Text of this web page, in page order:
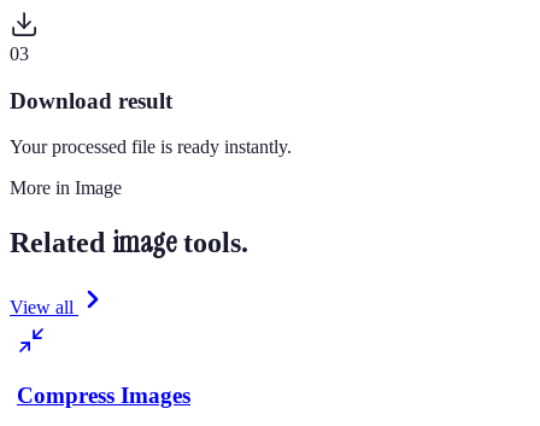
03
Download result
Your processed file is ready instantly.
More in Image
Related image tools.
View all
Compress Images